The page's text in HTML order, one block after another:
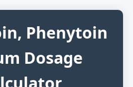
Phenytoin
Dosage